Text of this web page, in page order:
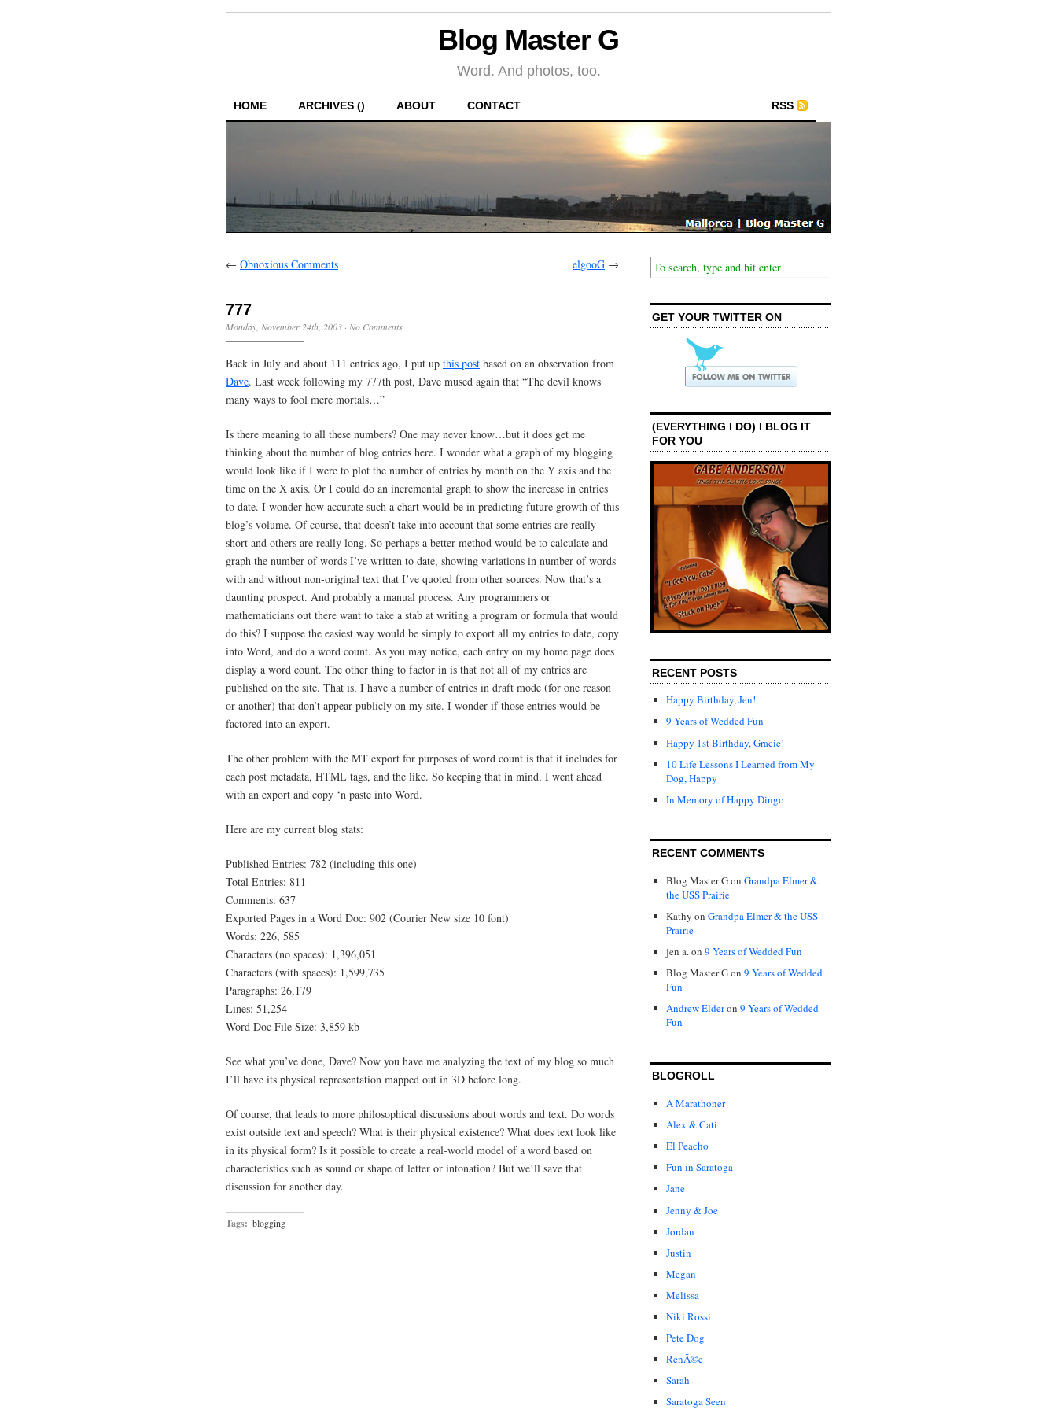
Blog Master G
Word. And photos, too.
HOME ARCHIVES () ABOUT CONTACT RSS
← Obnoxious Comments elgooG →
777
Monday, November 24th, 2003 · No Comments
Back in July and about 111 entries ago, I put up this post based on an observation from
Dave. Last week following my 777th post, Dave mused again that “The devil knows
many ways to fool mere mortals…”
Is there meaning to all these numbers? One may never know…but it does get me
thinking about the number of blog entries here. I wonder what a graph of my blogging
would look like if I were to plot the number of entries by month on the Y axis and the
time on the X axis. Or I could do an incremental graph to show the increase in entries
to date. I wonder how accurate such a chart would be in predicting future growth of this
blog’s volume. Of course, that doesn’t take into account that some entries are really
short and others are really long. So perhaps a better method would be to calculate and
graph the number of words I’ve written to date, showing variations in number of words
with and without non-original text that I’ve quoted from other sources. Now that’s a
daunting prospect. And probably a manual process. Any programmers or
mathematicians out there want to take a stab at writing a program or formula that would
do this? I suppose the easiest way would be simply to export all my entries to date, copy
into Word, and do a word count. As you may notice, each entry on my home page does
display a word count. The other thing to factor in is that not all of my entries are
published on the site. That is, I have a number of entries in draft mode (for one reason
or another) that don’t appear publicly on my site. I wonder if those entries would be
factored into an export.
The other problem with the MT export for purposes of word count is that it includes for
each post metadata, HTML tags, and the like. So keeping that in mind, I went ahead
with an export and copy ‘n paste into Word.
Here are my current blog stats:
Published Entries: 782 (including this one)
Total Entries: 811
Comments: 637
Exported Pages in a Word Doc: 902 (Courier New size 10 font)
Words: 226, 585
Characters (no spaces): 1,396,051
Characters (with spaces): 1,599,735
Paragraphs: 26,179
Lines: 51,254
Word Doc File Size: 3,859 kb
See what you’ve done, Dave? Now you have me analyzing the text of my blog so much
I’ll have its physical representation mapped out in 3D before long.
Of course, that leads to more philosophical discussions about words and text. Do words
exist outside text and speech? What is their physical existence? What does text look like
in its physical form? Is it possible to create a real-world model of a word based on
characteristics such as sound or shape of letter or intonation? But we’ll save that
discussion for another day.
Tags: blogging
GET YOUR TWITTER ON
(EVERYTHING I DO) I BLOG IT
FOR YOU
RECENT POSTS
Happy Birthday, Jen!
9 Years of Wedded Fun
Happy 1st Birthday, Gracie!
10 Life Lessons I Learned from My
Dog, Happy
In Memory of Happy Dingo
RECENT COMMENTS
Blog Master Gon Grandpa Elmer &
the USS Prairie
Kathy on Grandpa Elmer & the USS
Prairie
jen a.on 9 Years of Wedded Fun
Blog Master Gon 9 Years of Wedded
Fun
Andrew Elderon 9 Years of Wedded
Fun
BLOGROLL
A Marathoner
Alex & Cati
El Peacho
Fun in Saratoga
Jane
Jenny & Joe
Jordan
Justin
Megan
Melissa
Niki Rossi
Pete Dog
RenÃ©e
Sarah
Saratoga Seen